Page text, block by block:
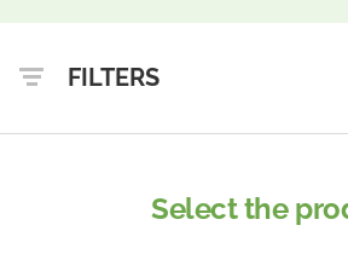
FILTERS
Select the